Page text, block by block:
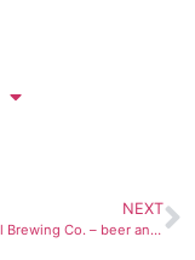
NEXT
Three Barrel Brewing Co. – beer and pizza in Del Norte